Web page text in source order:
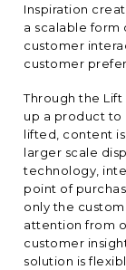
Inspiration
a scalable
customer
customer
Through the
up a product to
lifted, content
larger scale
technology,
point of
only the
attention from
customer
solution is